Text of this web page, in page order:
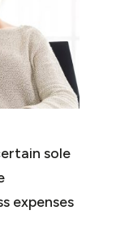
sole
expenses